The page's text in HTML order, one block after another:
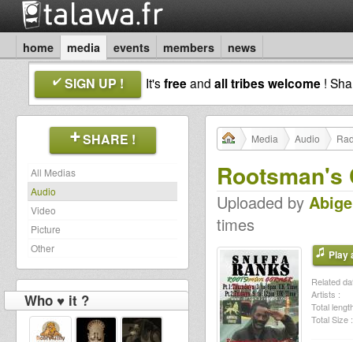
home media events members news
SIGN UP ! It'sfreeand all tribes welcome !
SHARE !
All Medias
Audio
Video
Picture
Other
Who ♥ it ?
Media Audio
Rootsman's
Uploaded by
times
Play
Related
Artists :
Total
Total Size :